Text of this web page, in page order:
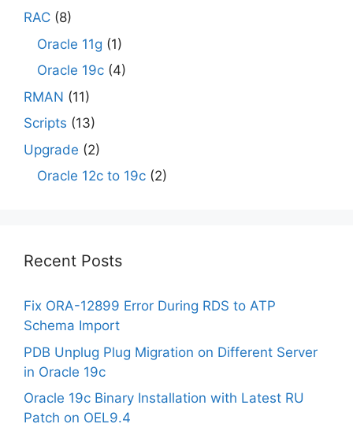
RAC (8)
Oracle 11g (1)
Oracle 19c (4)
RMAN (11)
Scripts (13)
Upgrade (2)
Oracle 12c to 19c (2)
Recent Posts
Fix ORA-12899 Error During RDS to ATP
Schema Import
PDB Unplug Plug Migration on Different Server
in Oracle 19c
Oracle 19c Binary Installation with Latest RU
Patch on OEL9.4